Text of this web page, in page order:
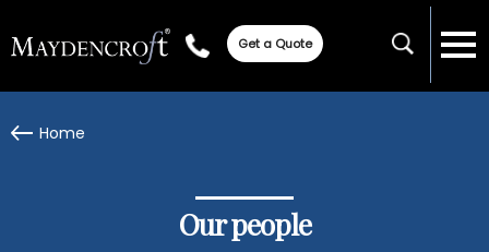
Get a Quote
Home
Our people